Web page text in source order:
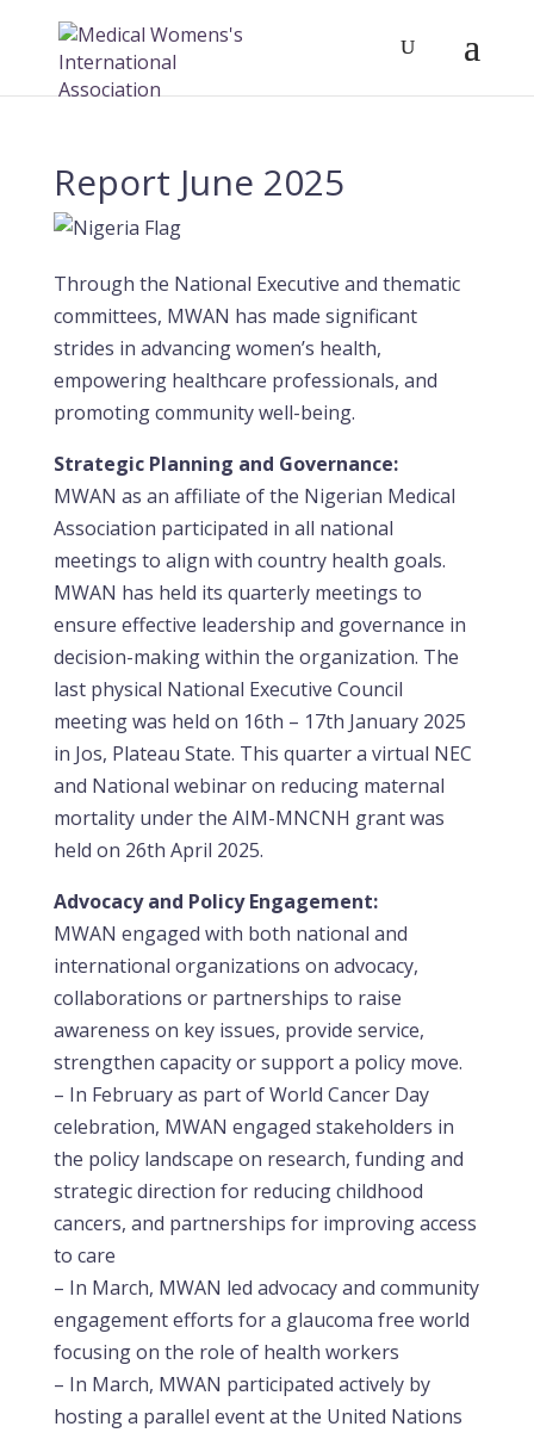
Report June 2025
Through the National Executive and thematic
committees, MWAN has made significant
strides in advancing women’s health,
empowering healthcare professionals, and
promoting community well-being.
Strategic Planning and Governance:
MWAN as an affiliate of the Nigerian Medical
Association participated in all national
meetings to align with country health goals.
MWAN has held its quarterly meetings to
ensure effective leadership and governance in
decision-making within the organization. The
last physical National Executive Council
meeting was held on 16th – 17th January 2025
in Jos, Plateau State. This quarter a virtual NEC
and National webinar on reducing maternal
mortality under the AIM-MNCNH grant was
held on 26th April 2025.
Advocacy and Policy Engagement:
MWAN engaged with both national and
international organizations on advocacy,
collaborations or partnerships to raise
awareness on key issues, provide service,
strengthen capacity or support a policy move.
– In February as part of World Cancer Day
celebration, MWAN engaged stakeholders in
the policy landscape on research, funding and
strategic direction for reducing childhood
cancers, and partnerships for improving access
to care
– In March, MWAN led advocacy and community
engagement efforts for a glaucoma free world
focusing on the role of health workers
– In March, MWAN participated actively by
hosting a parallel event at the United Nations